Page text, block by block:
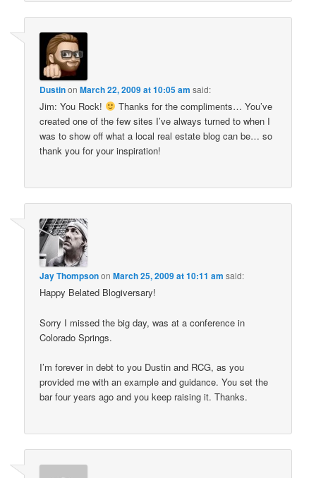
DustinonMarch 22, 2009 at 10:05 am said:
Jim: You Rock!
Thanks for the compliments… You’ve
created one of the few sites I’ve always turned to when I
was to show off what a local real estate blog can be… so
thank you for your inspiration!
Jay ThompsononMarch 25, 2009 at 10:11 am said:
Happy Belated Blogiversary!
Sorry I missed the big day, was at a conference in
Colorado Springs.
I’m forever in debt to you Dustin and RCG, as you
provided me with an example and guidance. You set the
bar four years ago and you keep raising it. Thanks.